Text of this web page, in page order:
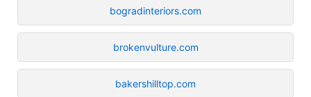
bogradinteriors.com
brokenvulture.com
bakershilltop.com